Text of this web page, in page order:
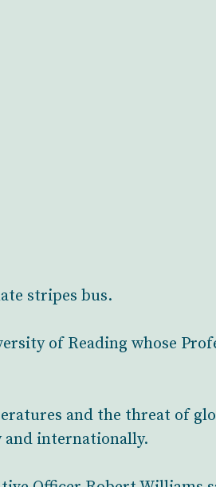
stripes bus.
of Reading whose
and the threat of
and internationally.